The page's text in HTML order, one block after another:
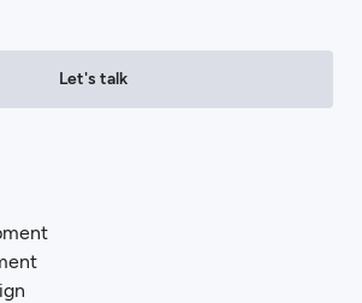
Let's talk